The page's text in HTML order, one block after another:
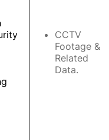
CCTV
Footage &
Related
Data.